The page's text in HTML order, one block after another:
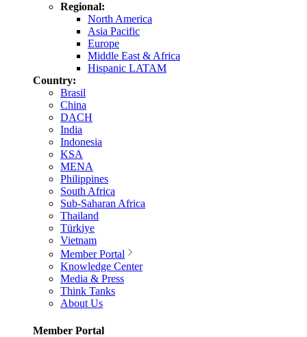
Regional:
North America
Asia Pacific
Europe
Middle East & Africa
Hispanic LATAM
Country:
Brasil
China
DACH
India
Indonesia
KSA
MENA
Philippines
South Africa
Sub-Saharan Africa
Thailand
Türkiye
Vietnam
Member Portal
Knowledge Center
Media & Press
Think Tanks
About Us
Member Portal